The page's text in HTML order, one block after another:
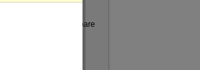
. In my spare